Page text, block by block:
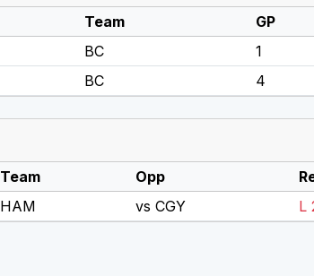
Team GP
BC 1
BC 4
Team Opp
HAM vs CGY L